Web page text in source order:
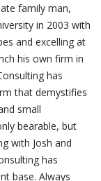
family man,
in 2003 with
and excelling at
his own firm in
has
that demystifies
small
bearable, but
with Josh and
has
base. Always